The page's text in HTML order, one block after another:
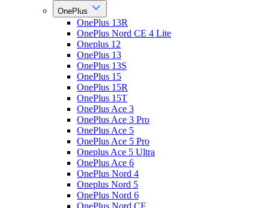
OnePlus
OnePlus 13R
OnePlus Nord CE 4 Lite
Oneplus 12
OnePlus 13
OnePlus 13S
OnePlus 15
OnePlus 15R
OnePlus 15T
OnePlus Ace 3
OnePlus Ace 3 Pro
OnePlus Ace 5
OnePlus Ace 5 Pro
Oneplus Ace 5 Ultra
OnePlus Ace 6
OnePlus Nord 4
Oneplus Nord 5
OnePlus Nord 6
OnePlus Nord CE